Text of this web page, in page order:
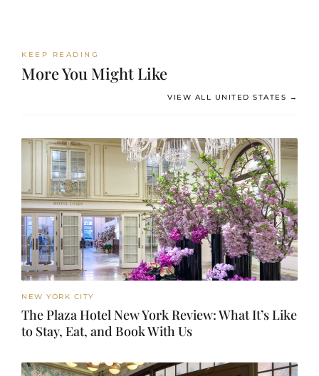
KEEP READING
More You Might Like
VIEW ALL UNITED STATES →
NEW YORK CITY
The Plaza Hotel New York Review: What It’s Like
to Stay, Eat, and Book With Us